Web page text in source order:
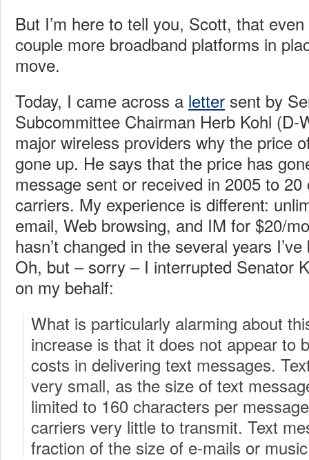
But I’m here to tell you, Scott, that
couple more broadband platforms in
move.
Today, I came across a letter sent by
Subcommittee Chairman Herb Kohl (D-
major wireless providers why the price
gone up. He says that the price has
message sent or received in 2005 to
carriers. My experience is different:
email, Web browsing, and IM for $20/
hasn’t changed in the several years
Oh, but – sorry – I interrupted Senator
on my behalf:
What is particularly alarming about
increase is that it does not appear to
costs in delivering text messages.
very small, as the size of text
limited to 160 characters per
carriers very little to transmit. Text
fraction of the size of e-mails or